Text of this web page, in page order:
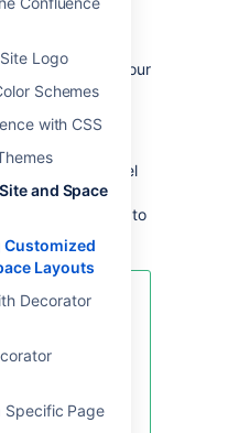
Logo
Schemes
with CSS
and Space
Customized
Layouts
Decorator
Specific Page
to each of your
find your
method.
and space-level
site as a single
should be able to
to use if you
space layout
or
independent